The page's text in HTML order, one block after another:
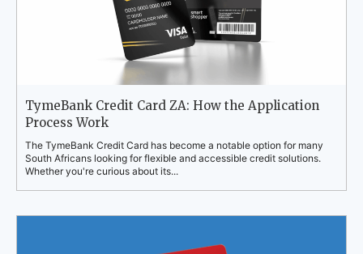
TymeBank Credit Card ZA: How the Application
Process Work
The TymeBank Credit Card has become a notable option for many
South Africans looking for flexible and accessible credit solutions.
Whether you're curious about its...